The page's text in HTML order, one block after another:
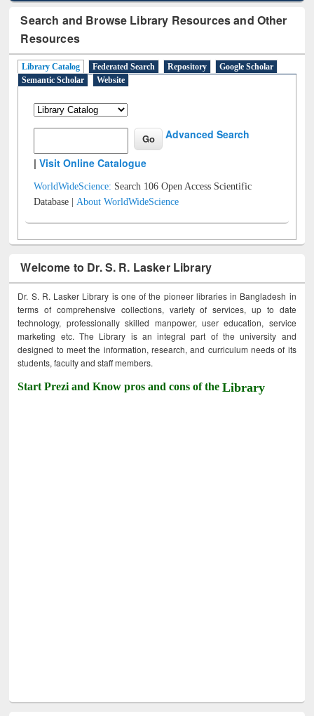
Search and Browse Library Resources and Other
Resources
Library Catalog Federated Search Repository
Google Scholar
Semantic Scholar
Website
Advanced Search
|Visit Online Catalogue
WorldWideScience: Search 106 Open Access Scientific
Database |About WorldWideScience
Welcome to Dr. S. R. Lasker Library
Dr. S. R. Lasker Library is one of the pioneer libraries in Bangladesh in
terms of comprehensive collections, variety of services, up to date
technology, professionally skilled manpower, user education, service
marketing etc. The Library is an integral part of the university and
designed to meet the information, research, and curriculum needs of its
students, faculty and staff members.
Start Prezi and Know pros and cons of theLibrary